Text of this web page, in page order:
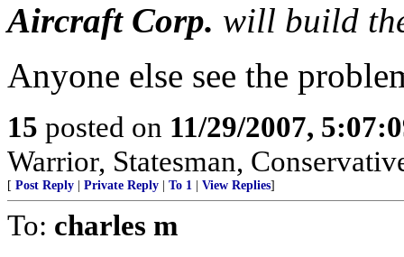
Aircraft Corp. will build
Anyone else see the
15 posted on 11/29/2007,
Warrior, Statesman,
[ Post Reply Private Reply To 1 View Replies]
To: charles m